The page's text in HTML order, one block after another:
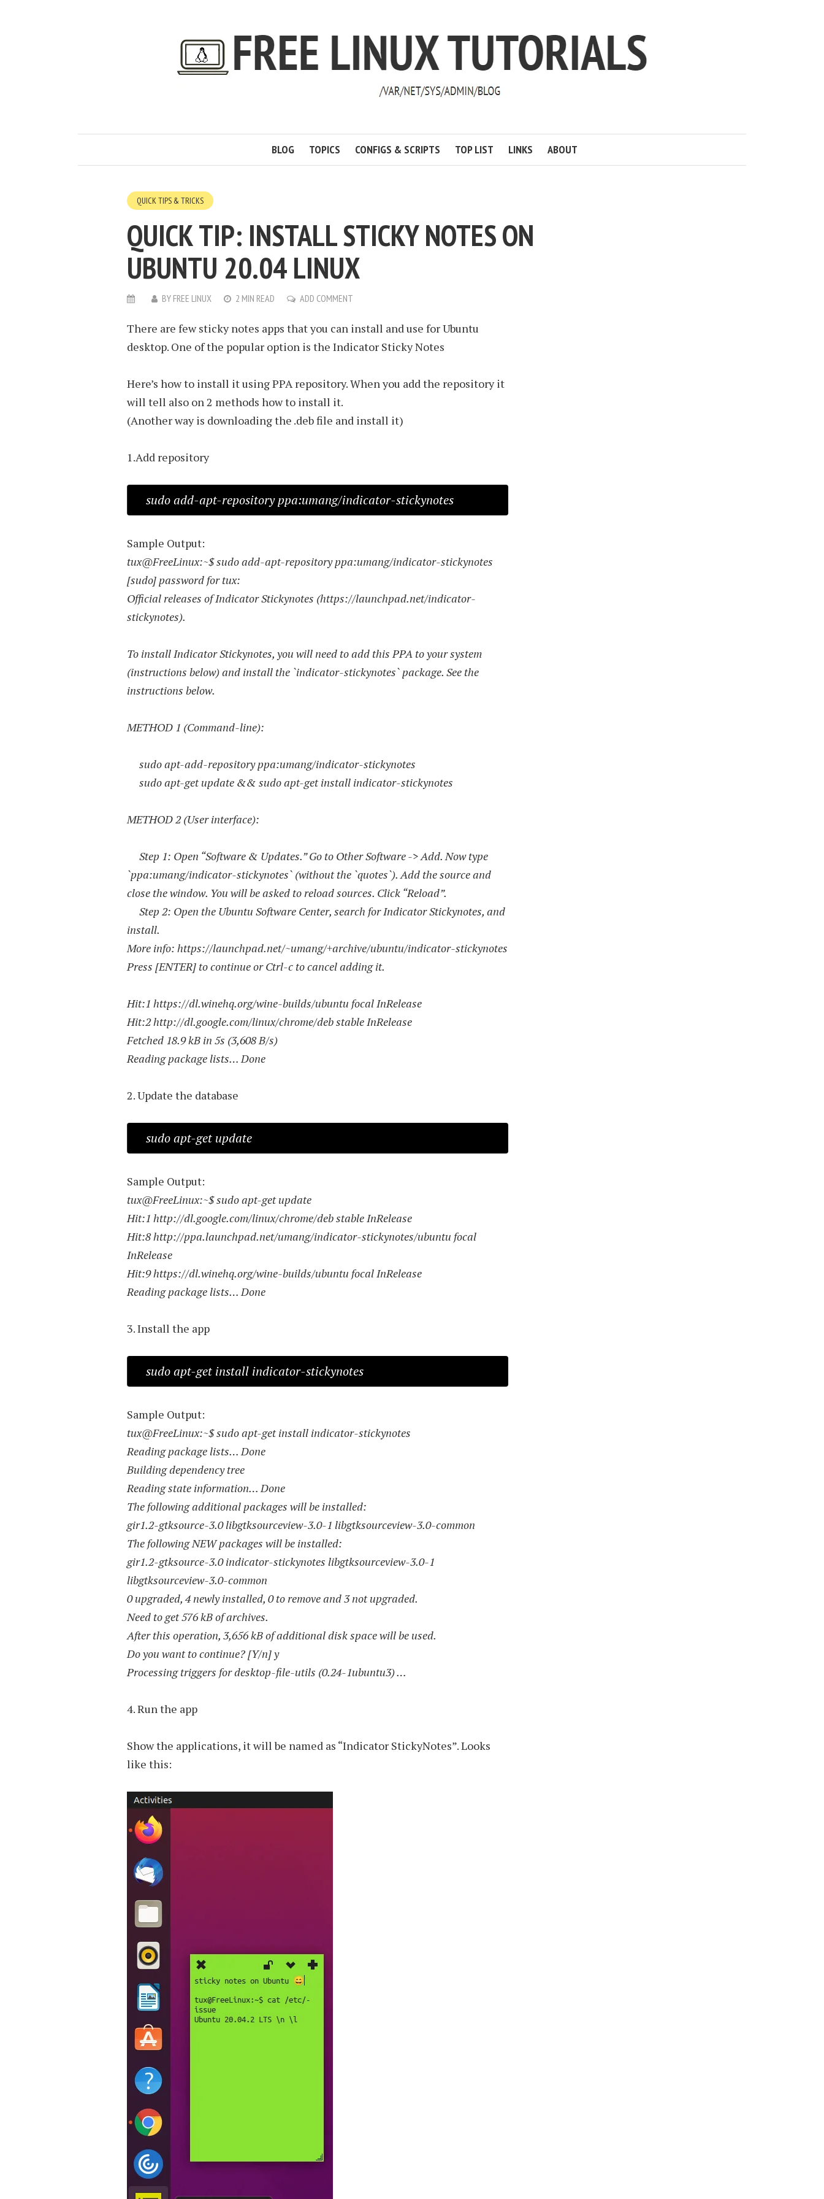
BLOG TOPICS CONFIGS & SCRIPTS TOP LIST LINKS ABOUT
QUICK TIPS & TRICKS
QUICK TIP: INSTALL STICKY NOTES ON
UBUNTU 20.04 LINUX
BY FREE LINUX 2 MIN READ ADD COMMENT
There are few sticky notes apps that you can install and use for Ubuntu
desktop. One of the popular option is the Indicator Sticky Notes
Here’s how to install it using PPA repository. When you add the repository it
will tell also on 2 methods how to install it.
(Another way is downloading the .deb file and install it)
1.Add repository
sudo add-apt-repository ppa:umang/indicator-stickynotes
Sample Output:
tux@FreeLinux:~$ sudo add-apt-repository ppa:umang/indicator-stickynotes
[sudo] password for tux:
Official releases of Indicator Stickynotes (https://launchpad.net/indicator-
stickynotes).
To install Indicator Stickynotes, you will need to add this PPA to your system
(instructions below) and install the `indicator-stickynotes` package. See the
instructions below.
METHOD 1 (Command-line):
sudo apt-add-repository ppa:umang/indicator-stickynotes
sudo apt-get update && sudo apt-get install indicator-stickynotes
METHOD 2 (User interface):
Step 1: Open “Software & Updates.” Go to Other Software -> Add. Now type
`ppa:umang/indicator-stickynotes` (without the `quotes`). Add the source and
close the window. You will be asked to reload sources. Click “Reload”.
Step 2: Open the Ubuntu Software Center, search for Indicator Stickynotes, and
install.
More info: https://launchpad.net/~umang/+archive/ubuntu/indicator-stickynotes
Press [ENTER] to continue or Ctrl-c to cancel adding it.
Hit:1 https://dl.winehq.org/wine-builds/ubuntu focal InRelease
Hit:2 http://dl.google.com/linux/chrome/deb stable InRelease
Fetched 18.9 kB in 5s (3,608 B/s)
Reading package lists… Done
2. Update the database
sudo apt-get update
Sample Output:
tux@FreeLinux:~$ sudo apt-get update
Hit:1 http://dl.google.com/linux/chrome/deb stable InRelease
Hit:8 http://ppa.launchpad.net/umang/indicator-stickynotes/ubuntu focal
InRelease
Hit:9 https://dl.winehq.org/wine-builds/ubuntu focal InRelease
Reading package lists… Done
3. Install the app
sudo apt-get install indicator-stickynotes
Sample Output:
tux@FreeLinux:~$ sudo apt-get install indicator-stickynotes
Reading package lists… Done
Building dependency tree
Reading state information… Done
The following additional packages will be installed:
gir1.2-gtksource-3.0 libgtksourceview-3.0-1 libgtksourceview-3.0-common
The following NEW packages will be installed:
gir1.2-gtksource-3.0 indicator-stickynotes libgtksourceview-3.0-1
libgtksourceview-3.0-common
0 upgraded, 4 newly installed, 0 to remove and 3 not upgraded.
Need to get 576 kB of archives.
After this operation, 3,656 kB of additional disk space will be used.
Do you want to continue? [Y/n] y
Processing triggers for desktop-file-utils (0.24-1ubuntu3) …
4. Run the app
Show the applications, it will be named as “Indicator StickyNotes”. Looks
like this: